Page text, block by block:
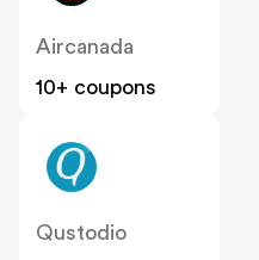
Aircanada
10+ coupons
Qustodio